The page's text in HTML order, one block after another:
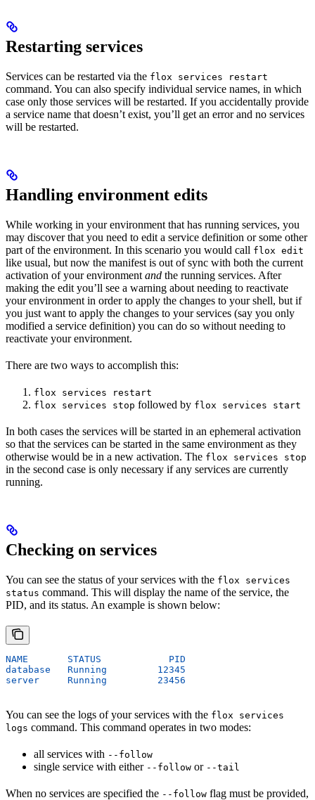
Restarting services
Services can be restarted via the flox services restart
command. You can also specify individual service names, in which
case only those services will be restarted. If you accidentally provide
a service name that doesn’t exist, you’ll get an error and no services
will be restarted.
Handling environment edits
While working in your environment that has running services, you
may discover that you need to edit a service definition or some other
part of the environment. In this scenario you would call flox edit
like usual, but now the manifest is out of sync with both the current
activation of your environment and the running services. After
making the edit you’ll see a warning about needing to reactivate
your environment in order to apply the changes to your shell, but if
you just want to apply the changes to your services (say you only
modified a service definition) you can do so without needing to
reactivate your environment.
There are two ways to accomplish this:
flox services restart
flox services stop followed by flox services start
In both cases the services will be started in an ephemeral activation
so that the services can be started in the same environment as they
otherwise would be in a new activation. The flox services stop
in the second case is only necessary if any services are currently
running.
Checking on services
You can see the status of your services with the flox services
status command. This will display the name of the service, the
PID, and its status. An example is shown below:
NAME       STATUS            PID
database   Running         12345
server     Running         23456
You can see the logs of your services with the flox services
logs command. This command operates in two modes:
all services with --follow
single service with either --follow or --tail
When no services are specified the --follow flag must be provided,